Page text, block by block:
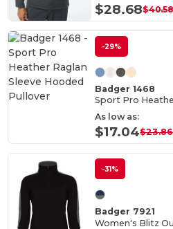
$28.68
-29%
Badger 1468
As low as:
$17.04$23.86
-31%
Badger 7921
Women's Blitz